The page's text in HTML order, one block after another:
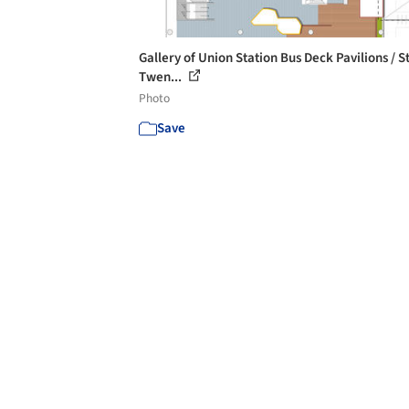
Gallery of Union Station Bus Deck Pavilions /
Twen...
Photo
Save